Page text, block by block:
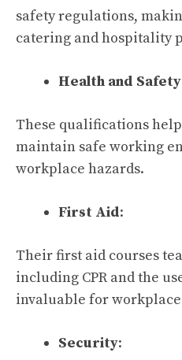
safety regulations,
catering and hospitality
Health and Safety
These qualifications
maintain safe working
workplace hazards.
First Aid:
Their first aid courses
including CPR and the
invaluable for
Security: